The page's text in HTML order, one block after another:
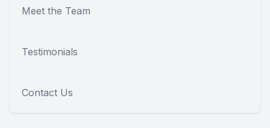
Meet the Team
Testimonials
Contact Us